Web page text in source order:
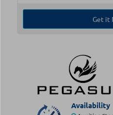
Get it
Availability